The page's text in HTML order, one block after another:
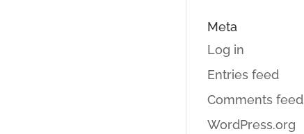
Meta
Log in
Entries feed
Comments feed
WordPress.org